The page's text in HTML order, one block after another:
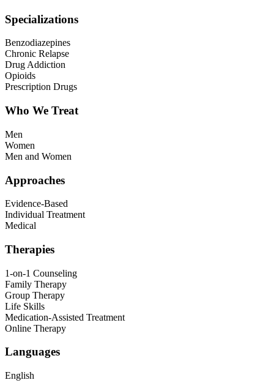
Specializations
Benzodiazepines
Chronic Relapse
Drug Addiction
Opioids
Prescription Drugs
Who We Treat
Men
Women
Men and Women
Approaches
Evidence-Based
Individual Treatment
Medical
Therapies
1-on-1 Counseling
Family Therapy
Group Therapy
Life Skills
Medication-Assisted Treatment
Online Therapy
Languages
English